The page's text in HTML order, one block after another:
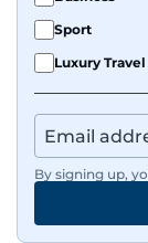
Sport
Luxury Travel
By signing up,